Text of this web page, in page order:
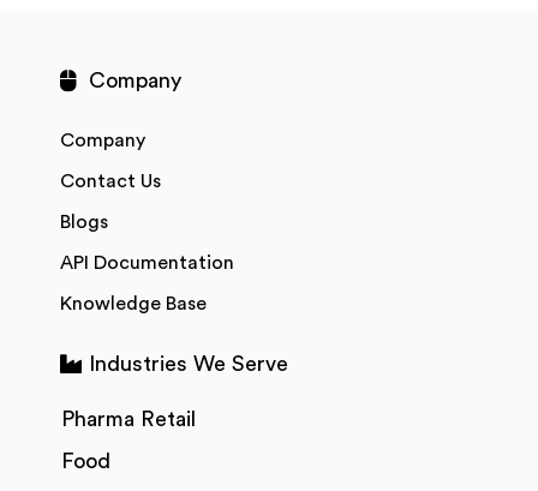
Company
Company
Contact Us
Blogs
API Documentation
Knowledge Base
Industries We Serve
Pharma Retail
Food